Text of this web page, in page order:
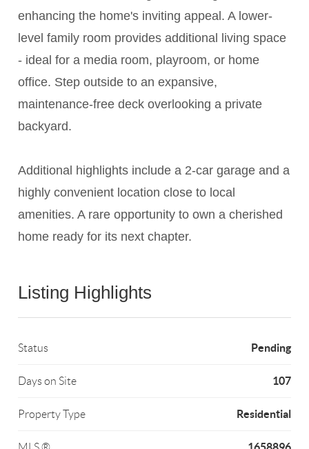
enhancing the home's inviting appeal. A lower-
level family room provides additional living space
- ideal for a media room, playroom, or home
office. Step outside to an expansive,
maintenance-free deck overlooking a private
backyard.
Additional highlights include a 2-car garage and a
highly convenient location close to local
amenities. A rare opportunity to own a cherished
home ready for its next chapter.
Listing Highlights
Status Pending
Days on Site 107
Property Type Residential